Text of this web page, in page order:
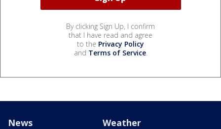
By clicking Sign Up, I confirm
that I have read and agree
to the Privacy Policy
and Terms of Service.
News Weather